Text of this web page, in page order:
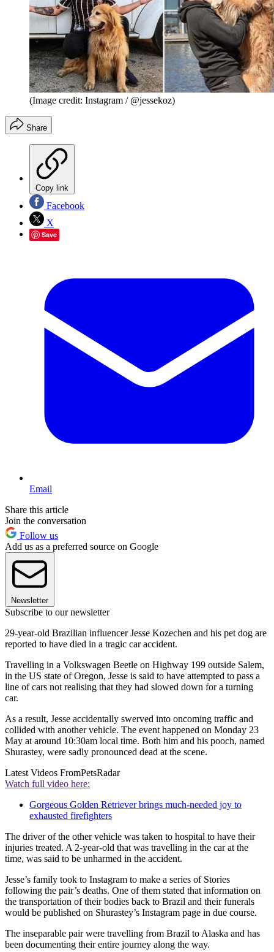
(Image credit: Instagram / @jessekoz)
Share
Copy link
Facebook
X
Save
Email
Share this article
Join the conversation
Follow us
Add us as a preferred source on Google
Newsletter
Subscribe to our newsletter
29-year-old Brazilian influencer Jesse Kozechen and his pet dog are
reported to have died in a tragic car accident.
Travelling in a Volkswagen Beetle on Highway 199 outside Salem,
in the US state of Oregon, Jesse is said to have attempted to pass a
line of cars not realising that they had slowed down for a turning
car.
As a result, Jesse accidentally swerved into oncoming traffic and
collided with another vehicle. The event happened on Monday 23
May at around 10:30am local time. Both him and his pooch, named
Shurastey, were sadly pronounced dead at the scene.
Latest Videos FromPetsRadar
Watch full video here:
Gorgeous Golden Retriever brings much-needed joy to
exhausted firefighters
The driver of the other vehicle was taken to hospital to have their
injuries treated. A 2-year-old that was travelling in the car at the
time, was said to be unharmed in the accident.
Jesse’s family took to Instagram to make a series of Stories
following the pair’s deaths. One of them stated that information on
the transportation of their bodies back to Brazil and their funerals
would be published on Shurastey’s Instagram page in due course.
The inseparable pair were travelling from Brazil to Alaska and has
been documenting their entire journey along the way.